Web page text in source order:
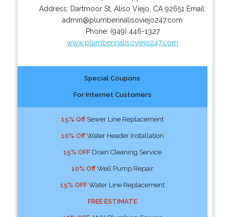
Address: Dartmoor St ,Aliso Viejo CA 92651 Email:
admin@plumberinalisoviejo247.com
Phone: (949) 446-1327
www.plumberinalisoviejo247.com
Special Coupons
For Internet Customers
15% OffSewer Line Replacement
10% OffWater Header Installation
15% OFFDrain Cleaning Service
10% OffWell Pump Repair
15% OFFWater Line Replacement
FREE ESTIMATE